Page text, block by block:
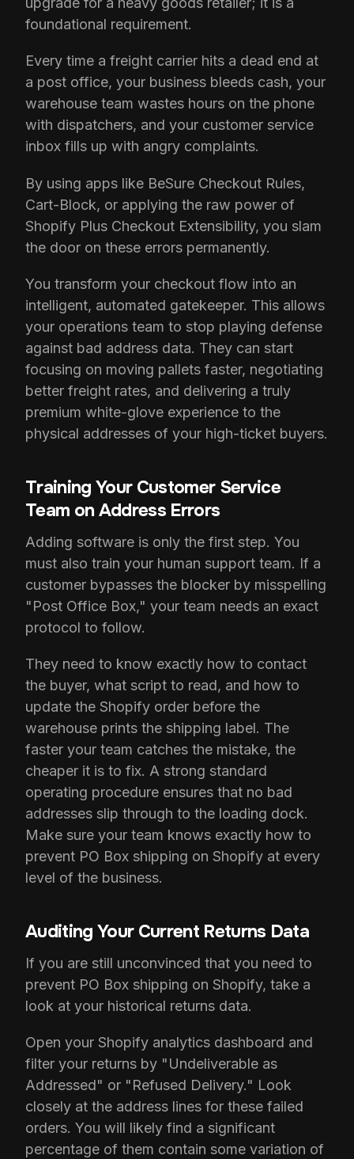
foundational requirement.
Every time a freight carrier hits a dead end at
a post office, your business bleeds cash, your
warehouse team wastes hours on the phone
with dispatchers, and your customer service
inbox fills up with angry complaints.
By using apps like BeSure Checkout Rules,
Cart-Block, or applying the raw power of
Shopify Plus Checkout Extensibility, you slam
the door on these errors permanently.
You transform your checkout flow into an
intelligent, automated gatekeeper. This allows
your operations team to stop playing defense
against bad address data. They can start
focusing on moving pallets faster, negotiating
better freight rates, and delivering a truly
premium white-glove experience to the
physical addresses of your high-ticket buyers.
Training Your Customer Service
Team on Address Errors
Adding software is only the first step. You
must also train your human support team. If a
customer bypasses the blocker by misspelling
"Post Office Box," your team needs an exact
protocol to follow.
They need to know exactly how to contact
the buyer, what script to read, and how to
update the Shopify order before the
warehouse prints the shipping label. The
faster your team catches the mistake, the
cheaper it is to fix. A strong standard
operating procedure ensures that no bad
addresses slip through to the loading dock.
Make sure your team knows exactly how to
prevent PO Box shipping on Shopify at every
level of the business.
Auditing Your Current Returns Data
If you are still unconvinced that you need to
prevent PO Box shipping on Shopify, take a
look at your historical returns data.
Open your Shopify analytics dashboard and
filter your returns by "Undeliverable as
Addressed" or "Refused Delivery." Look
closely at the address lines for these failed
orders. You will likely find a significant
percentage of them contain some variation of